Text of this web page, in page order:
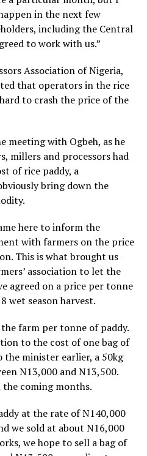
in the next few
including the Central
to work with us.”
Association of Nigeria,
that operators in the rice
to crash the price of the
meeting with Ogbeh, as he
millers and processors had
of rice paddy, a
bring down the
here to inform the
with farmers on the price
This is what brought us
association to let the
agreed on a price per tonne
wet season harvest.
farm per tonne of paddy.
to the cost of one bag of
the minister earlier, a 50kg
N13,000 and N13,500.
coming months.
at the rate of N140,000
we sold at about N16,000
we hope to sell a bag of